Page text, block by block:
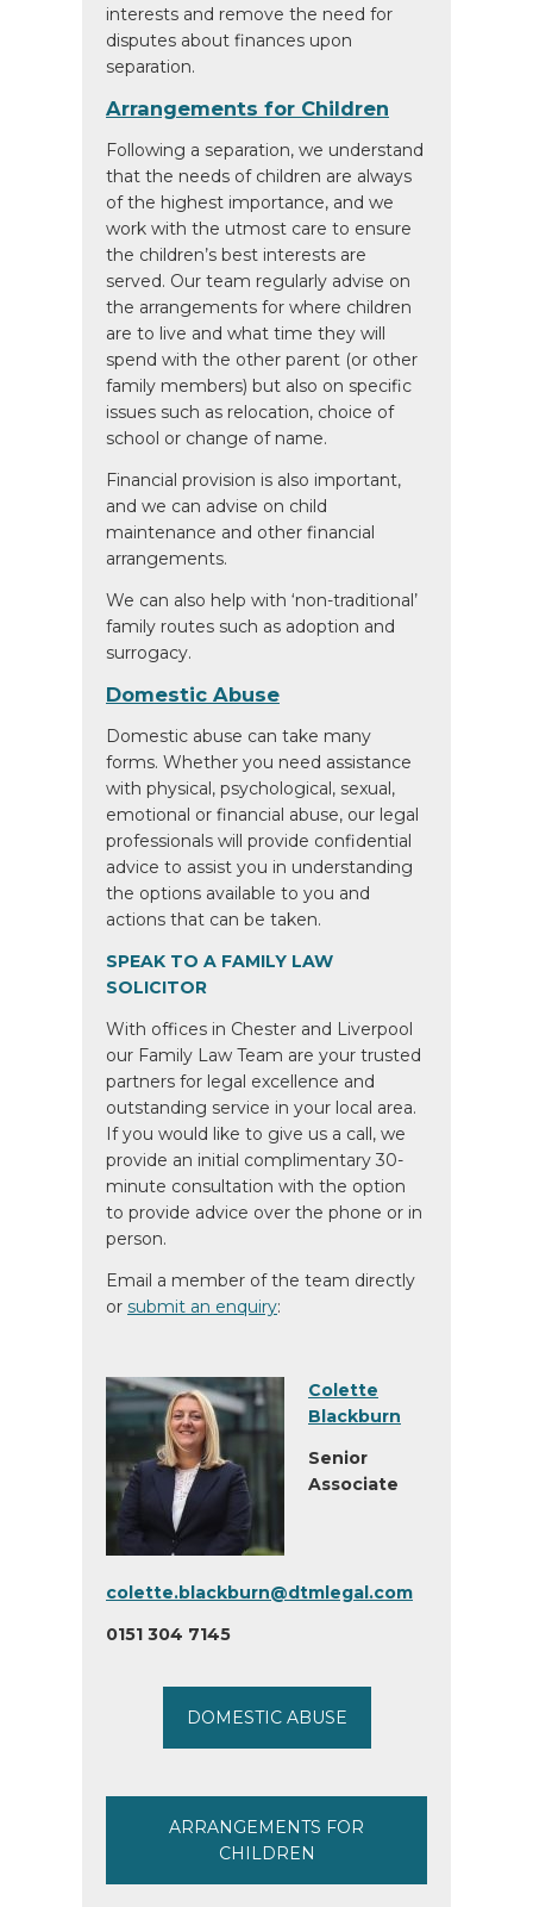
interests and remove the need for
disputes about finances upon
separation.
Arrangements for Children
Following a separation, we understand
that the needs of children are always
of the highest importance, and we
work with the utmost care to ensure
the children’s best interests are
served. Our team regularly advise on
the arrangements for where children
are to live and what time they will
spend with the other parent (or other
family members) but also on specific
issues such as relocation, choice of
school or change of name.
Financial provision is also important,
and we can advise on child
maintenance and other financial
arrangements.
We can also help with ‘non-traditional’
family routes such as adoption and
surrogacy.
Domestic Abuse
Domestic abuse can take many
forms. Whether you need assistance
with physical, psychological, sexual,
emotional or financial abuse, our legal
professionals will provide confidential
advice to assist you in understanding
the options available to you and
actions that can be taken.
SPEAK TO A FAMILY LAW
SOLICITOR
With offices in Chester and Liverpool
our Family Law Team are your trusted
partners for legal excellence and
outstanding service in your local area.
If you would like to give us a call, we
provide an initial complimentary 30-
minute consultation with the option
to provide advice over the phone or in
person.
Email a member of the team directly
or submit an enquiry:
Colette
Blackburn
Senior
Associate
colette.blackburn@dtmlegal.com
0151 304 7145
DOMESTIC ABUSE
ARRANGEMENTS FOR
CHILDREN